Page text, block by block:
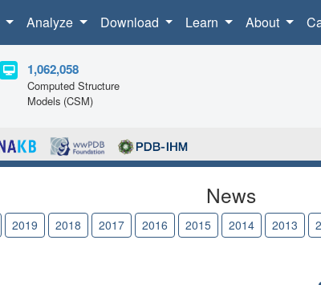
Analyze Download Learn About
1,062,058
Computed Structure
Models (CSM)
News
2019 2018 2017 2016 2015 2014 2013